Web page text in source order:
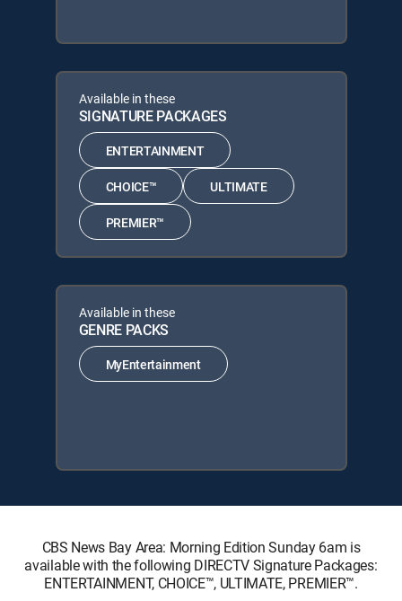
Available in these
SIGNATURE PACKAGES
ENTERTAINMENT
CHOICE™ ULTIMATE
PREMIER™
Available in these
GENRE PACKS
MyEntertainment
CBS News Bay Area: Morning Edition Sunday 6am is
available with the following DIRECTV Signature Packages:
ENTERTAINMENT, CHOICE™, ULTIMATE, PREMIER™.